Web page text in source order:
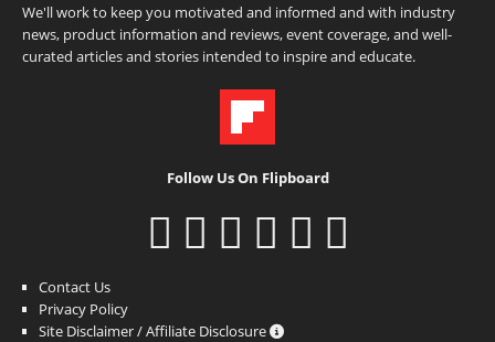
We'll work to keep you motivated and informed and with industry
news, product information and reviews, event coverage, and well-
curated articles and stories intended to inspire and educate.
Follow Us On Flipboard
Contact Us
Privacy Policy
Site Disclaimer / Affiliate Disclosure